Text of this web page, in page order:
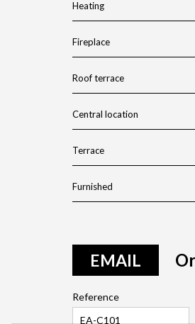
Heating
Fireplace
Roof terrace
Central location
Terrace
Furnished
EMAIL
Reference